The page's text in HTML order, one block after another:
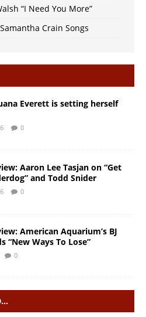
“I Need You More”
Crain Songs
Everett is setting herself
0
Aaron Lee Tasjan on “Get
and Todd Snider
0
American Aquarium’s BJ
“New Ways To Lose”
0